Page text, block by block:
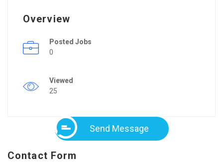
Overview
Posted Jobs
0
Viewed
25
Send Message
Contact Form